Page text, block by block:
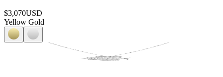
$3,070USD
Yellow Gold